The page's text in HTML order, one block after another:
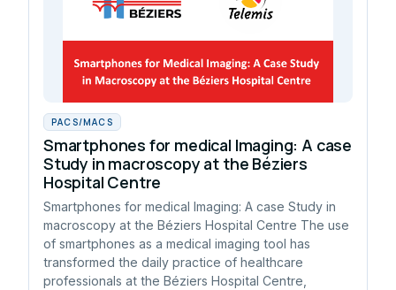
PACS/MACS
Smartphones for medical Imaging: A case
Study in macroscopy at the Béziers
Hospital Centre
Smartphones for medical Imaging: A case Study in
macroscopy at the Béziers Hospital Centre The use
of smartphones as a medical imaging tool has
transformed the daily practice of healthcare
professionals at the Béziers Hospital Centre,